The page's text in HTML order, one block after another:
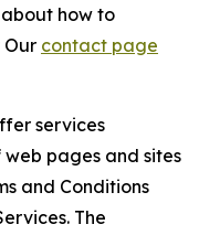
how to
Our contact page
services
pages and sites
and Conditions
The